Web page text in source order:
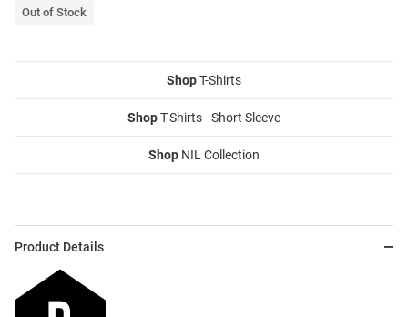
Out of Stock
ShopT-Shirts
ShopT-Shirts - Short Sleeve
Shop NIL Collection
Product Details